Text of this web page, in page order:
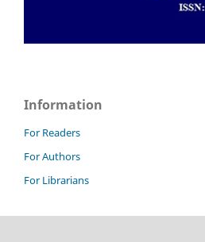
Information
For Readers
For Authors
For Librarians